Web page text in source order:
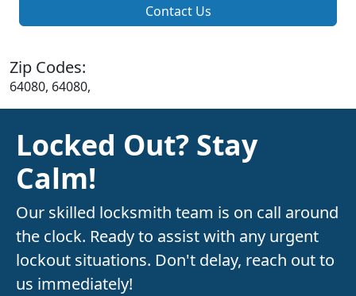
Contact Us
Zip Codes:
64080, 64080,
Locked Out? Stay
Calm!
Our skilled locksmith team is on call around
the clock. Ready to assist with any urgent
lockout situations. Don't delay, reach out to
us immediately!